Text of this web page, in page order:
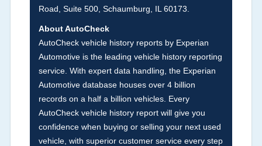
damage information, police-reported accidents,
salvage auction, recycler records, crash test
vehicles, collision damage claims etc. including
our exclusive auction announcements from two
major auctions that may include damage events.
There is also a clearly delineated section that
includes non-collision damage events such as
fire, hail or flood. Damage-indicated title brands
will be in the state title brands section.
Road, Suite 500, Schaumburg, IL 60173.
About AutoCheck
AutoCheck vehicle history reports by Experian
Automotive is the leading vehicle history reporting
service. With expert data handling, the Experian
Automotive database houses over 4 billion
records on a half a billion vehicles. Every
AutoCheck vehicle history report will give you
confidence when buying or selling your next used
vehicle, with superior customer service every step